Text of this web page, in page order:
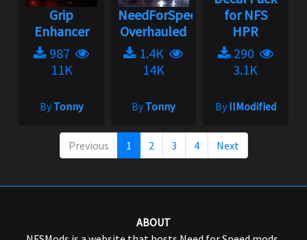
Grip
Enhancer
987
11K
ByTonny
NeedForSpeed
Overhauled
1.4K
14K
ByTonny
for NFS
HPR
290
3.1K
ByIIModified
Previous 1 2 3 4 Next
ABOUT